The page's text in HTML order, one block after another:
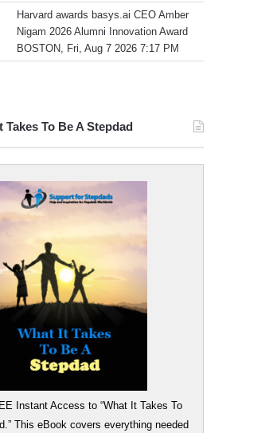
Harvard awards basys.ai CEO Amber
Nigam 2026 Alumni Innovation Award
BOSTON, Fri, Aug 7 2026 7:17 PM
Takes To Be A Stepdad
Instant Access to “What It Takes To
This eBook covers everything needed